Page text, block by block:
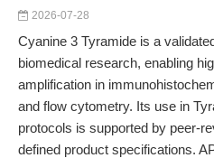
2026-07-28
Cyanine 3 Tyramide is a
biomedical research, enabling
amplification in
and flow cytometry. Its use in
protocols is supported by peer-
defined product specifications.